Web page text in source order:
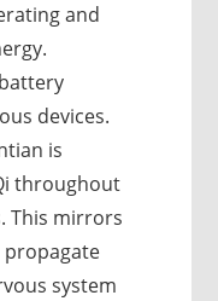
and
devices.
is
throughout
This mirrors
propagate
system